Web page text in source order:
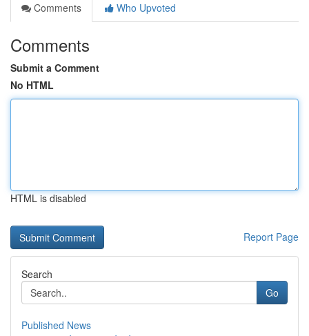
Comments
Who Upvoted
Comments
Submit a Comment
No HTML
HTML is disabled
Report Page
Search
Go
Published News